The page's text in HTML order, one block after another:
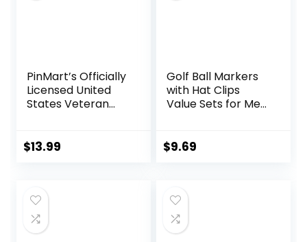
PinMart’s Officially
Licensed United
States Veteran
Golf Accessories
Ball Markers Set of
9
$13.99
Golf Ball Markers
with Hat Clips
Value Sets for Men
Attaches Easily to
Silver Color Golf
Hat Clips.
$9.69